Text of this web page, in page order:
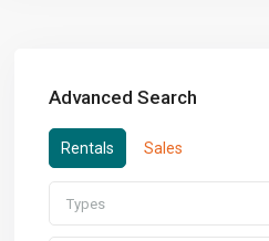
Advanced Search
Rentals Sales
Types